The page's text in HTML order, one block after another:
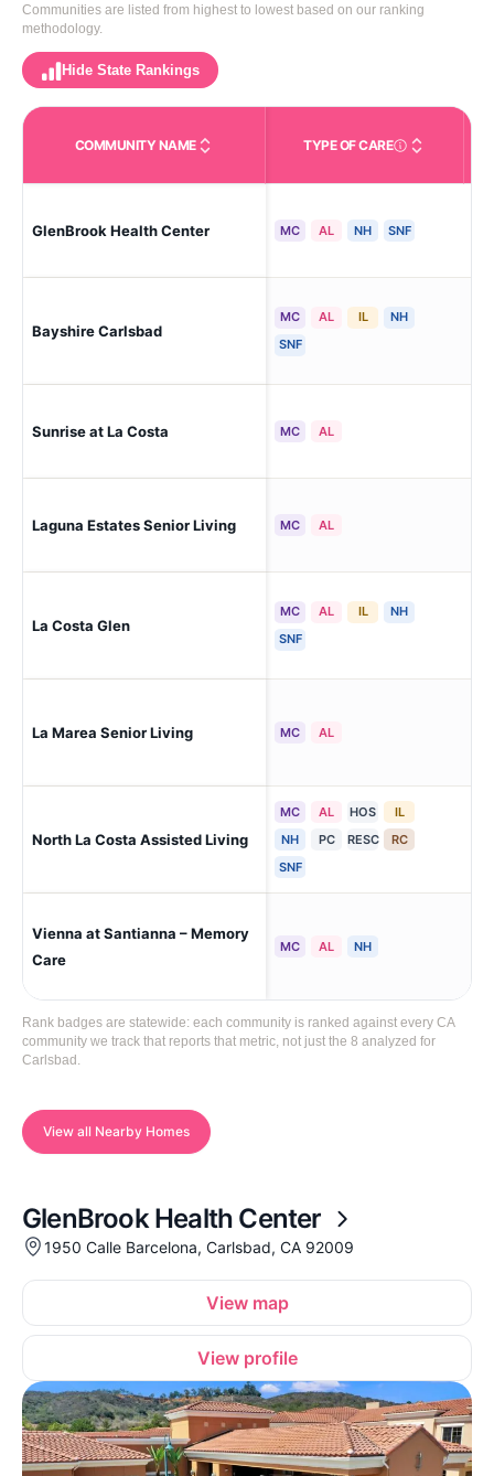
Communities are listed from highest to lowest based on our ranking
methodology.
Hide State Rankings
COMMUNITY NAME TYPE OF CARECare Types in This
GlenBrook Health Center MC AL NH SNF
Bayshire Carlsbad
MC AL IL
NH
SNF
Sunrise at La Costa MC AL
Laguna Estates Senior Living MC AL
La Costa Glen
MC AL IL
NH
SNF
La Marea Senior Living MC AL
North La Costa Assisted Living
MC AL HOS
IL
NH
PC RESC
RC
SNF
Vienna at Santianna – Memory
Care
MC AL NH
Rank badges are statewide: each community is ranked against every CA
community we track that reports that metric, not just the 8 analyzed for
Carlsbad.
View all Nearby Homes
GlenBrook Health Center
1950 Calle Barcelona, Carlsbad, CA 92009
View map
View profile